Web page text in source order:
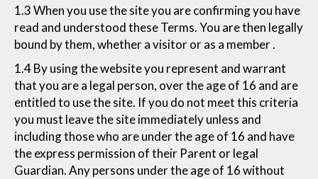
1.3 When you use the site you are confirming you have
read and understood these Terms. You are then legally
bound by them, whether a visitor or as a member .
1.4 By using the website you represent and warrant
that you are a legal person, over the age of 16 and are
entitled to use the site. If you do not meet this criteria
you must leave the site immediately unless and
including those who are under the age of 16 and have
the express permission of their Parent or legal
Guardian. Any persons under the age of 16 without